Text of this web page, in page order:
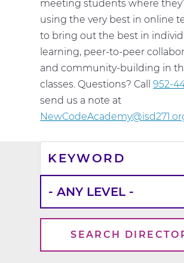
meeting students where
using the very best in online
to bring out the best in
learning, peer-to-peer
and community-building in
classes. Questions? Call952-
send us a note at
Keyword
School